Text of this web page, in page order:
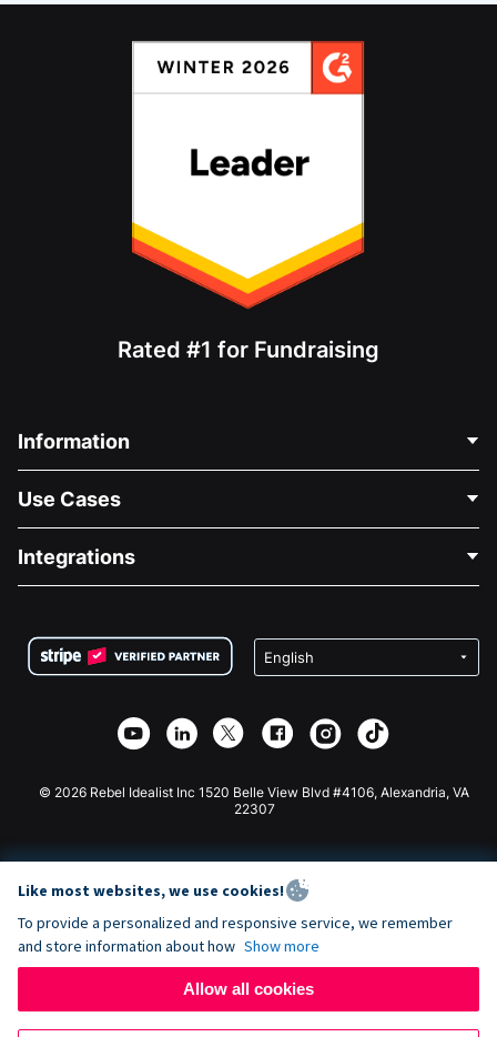
Rated #1 for Fundraising
Information
About Us
Careers
Privacy
Affiliate Partnership
Use Cases
Medical Fundraising
Charity Fundraising
Integrations
Wix Donation Form
Webflow Donation App
Joomla Donation
© 2026 Rebel Idealist Inc 1520 Belle View Blvd #4106, Alexandria, VA
22307
Like most websites, we use cookies!
To provide a personalized and responsive service, we remember
and store information about how Show more
Allow all cookies